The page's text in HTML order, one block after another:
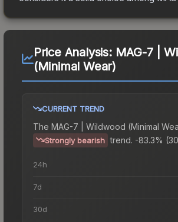
Price Analysis: MAG-7 |
(Minimal Wear)
CURRENT TREND
The MAG-7 | Wildwood (Minimal
Strongly bearish trend. -83.3%
24h
7d
30d